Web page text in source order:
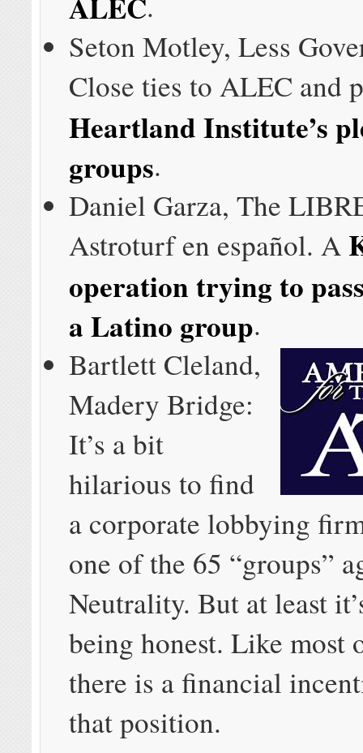
Seton Motley, Less
Close ties to ALEC and
Heartland Institute’s
groups.
Daniel Garza, The
Astroturf en español. A
operation trying to
a Latino group.
Bartlett Cleland,
Madery Bridge:
It’s a bit
hilarious to find
a corporate lobbying
one of the 65 “groups”
Neutrality. But at least
being honest. Like most
there is a financial
that position.